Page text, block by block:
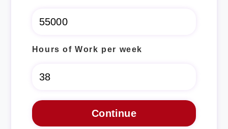
Hours of Work per week